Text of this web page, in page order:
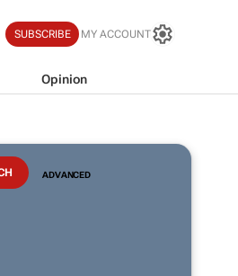
SUBSCRIBE MY ACCOUNT
Opinion
ADVANCED